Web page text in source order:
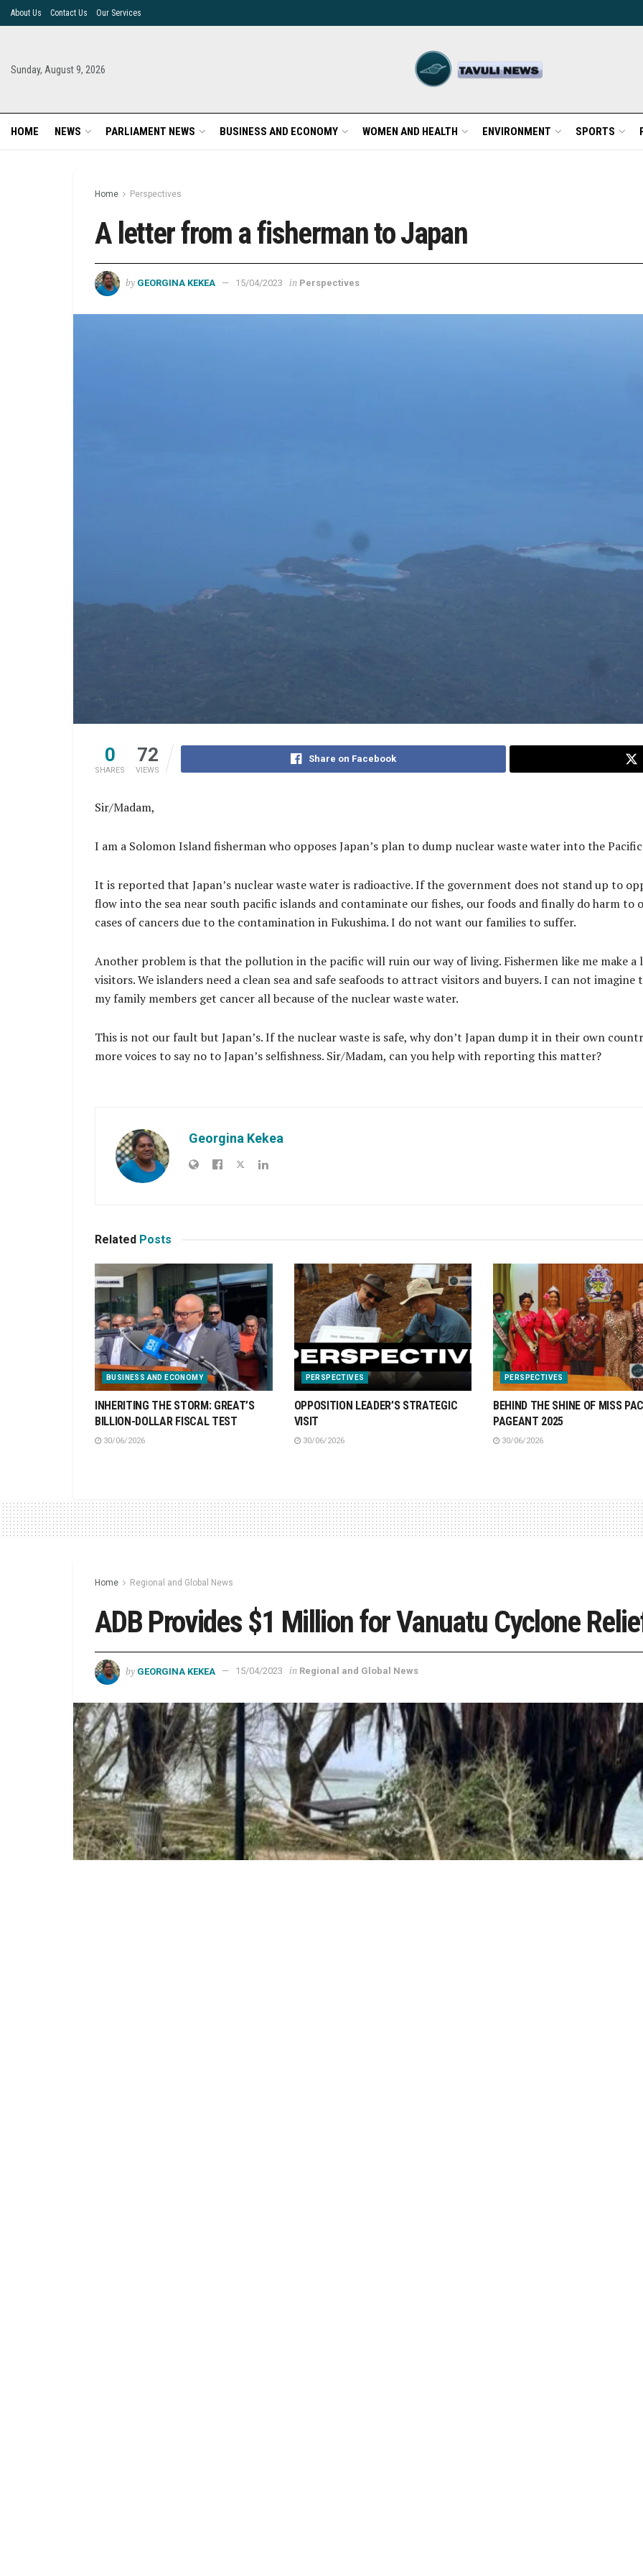
About Us Contact Us Our Services
Sunday, August 9, 2026
HOME NEWS PARLIAMENT NEWS BUSINESS AND ECONOMY WOMEN AND HEALTH ENVIRONMENT SPORTS
Home Perspectives
A letter from a fisherman to Japan
by GEORGINA KEKEA 15/04/2023 in Perspectives
0
SHARES
72
VIEWS
Share on Facebook
Sir/Madam,
I am a Solomon Island fisherman who opposes Japan’s plan to dump nuclear waste water into the
It is reported that Japan’s nuclear waste water is radioactive. If the government does not stand up to
flow into the sea near south pacific islands and contaminate our fishes, our foods and finally do harm to
cases of cancers due to the contamination in Fukushima. I do not want our families to suffer.
Another problem is that the pollution in the pacific will ruin our way of living. Fishermen like me make
visitors. We islanders need a clean sea and safe seafoods to attract visitors and buyers. I can not
my family members get cancer all because of the nuclear waste water.
This is not our fault but Japan’s. If the nuclear waste is safe, why don’t Japan dump it in their own
more voices to say no to Japan’s selfishness. Sir/Madam, can you help with reporting this matter?
Georgina Kekea
Related Posts
BUSINESS AND ECONOMY
INHERITING THE STORM: GREAT’S
BILLION-DOLLAR FISCAL TEST
30/06/2026
PERSPECTIVES
OPPOSITION LEADER’S STRATEGIC
VISIT
30/06/2026
PERSPECTIVES
BEHIND THE SHINE OF MISS
PAGEANT 2025
30/06/2026
Home Regional and Global News
ADB Provides $1 Million for Vanuatu Cyclone
by GEORGINA KEKEA 15/04/2023 in Regional and Global News